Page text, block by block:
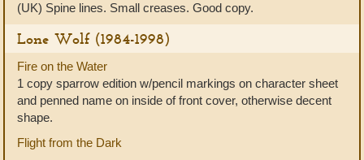
(UK) Spine lines. Small creases. Good copy.
Lone Wolf (1984-1998)
Fire on the Water
1 copy sparrow edition w/pencil markings on character sheet
and penned name on inside of front cover, otherwise decent
shape.
Flight from the Dark